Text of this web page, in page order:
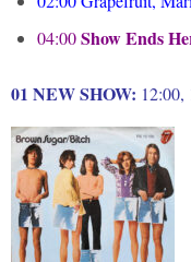
04:00Show Ends
01 NEW SHOW: